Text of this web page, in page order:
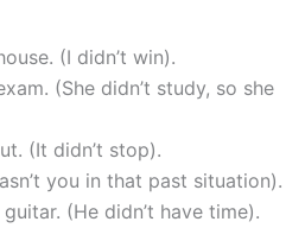
(I didn’t win).
(She didn’t study, so she
(It didn’t stop).
you in that past situation).
(He didn’t have time).